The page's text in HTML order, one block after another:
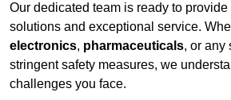
Our dedicated team is ready to
solutions and exceptional service.
electronics, pharmaceuticals, or any
stringent safety measures, we
challenges you face.